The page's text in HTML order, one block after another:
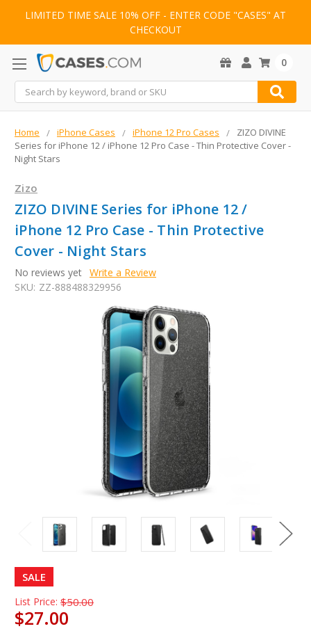
LIMITED TIME SALE 10% OFF - ENTER CODE "CASES" AT
CHECKOUT
Search
0
Home iPhone Cases iPhone 12 Pro Cases
ZIZO DIVINE
Series for iPhone 12 / iPhone 12 Pro Case - Thin Protective Cover -
Night Stars
Zizo
ZIZO DIVINE Series for iPhone 12 /
iPhone 12 Pro Case - Thin Protective
Cover - Night Stars
No reviews yet Write a Review
SKU: ZZ-888488329956
SALE
List Price: $50.00
$27.00